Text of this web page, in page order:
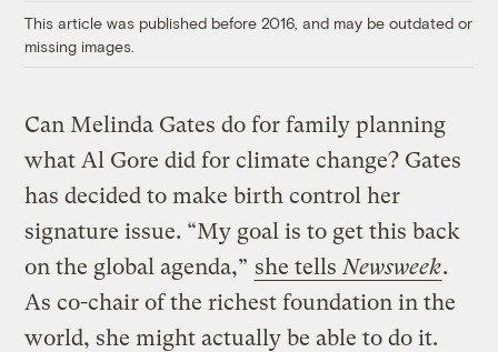
This article was published before 2016, and may be outdated or
missing images.
Can Melinda Gates do for family planning
what Al Gore did for climate change? Gates
has decided to make birth control her
signature issue. “My goal is to get this back
on the global agenda,” she tells Newsweek.
As co-chair of the richest foundation in the
world, she might actually be able to do it.